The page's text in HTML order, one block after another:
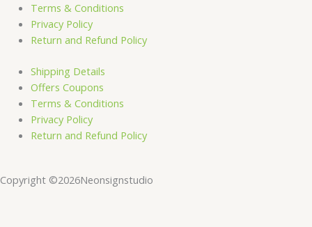
Terms & Conditions
Privacy Policy
Return and Refund Policy
Shipping Details
Offers Coupons
Terms & Conditions
Privacy Policy
Return and Refund Policy
Copyright ©2026Neonsignstudio